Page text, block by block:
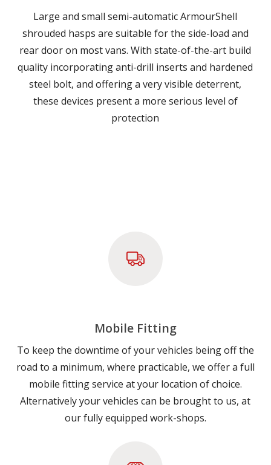
Large and small semi-automatic ArmourShell
shrouded hasps are suitable for the side-load and
rear door on most vans. With state-of-the-art build
quality incorporating anti-drill inserts and hardened
steel bolt, and offering a very visible deterrent,
these devices present a more serious level of
protection
Mobile Fitting
To keep the downtime of your vehicles being off the
road to a minimum, where practicable, we offer a full
mobile fitting service at your location of choice.
Alternatively your vehicles can be brought to us, at
our fully equipped work-shops.